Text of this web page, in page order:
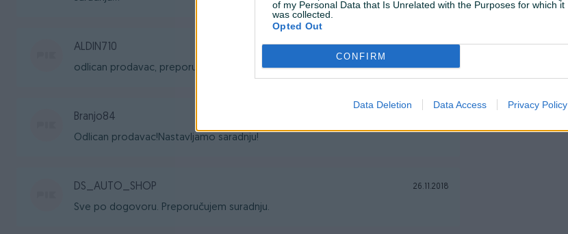
of my Personal Data that Is Unrelated with the Purposes for which it
was collected.
Opted Out
CONFIRM
Data Deletion Data Access Privacy Policy
ALDIN710 08.12.2018
odlican prodavac, preporucujem saradnju...
Branjo84
Odlican prodavac!Nastavljamo saradnju!
DS_AUTO_SHOP 26.11.2018
Sve po dogovoru. Preporučujem suradnju.